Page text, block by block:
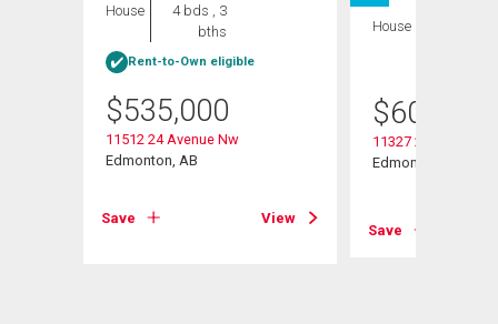
House
4 bds , 3
bths
Rent-to-Own eligible
$535,000
11512 24 Avenue Nw
Edmonton, AB
Save View
House
$600,000
11327 25 Avenue
Edmonton, AB
Save